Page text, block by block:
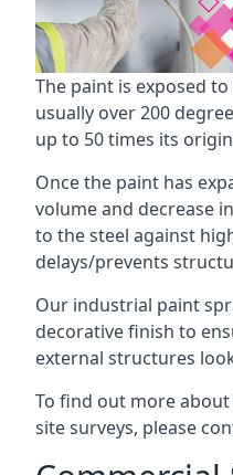
The paint is exposed
usually over 200
up to 50 times its
Once the paint has
volume and decrease
to the steel against
delays/prevents
Our industrial paint
decorative finish to
external structures
To find out more
site surveys, please